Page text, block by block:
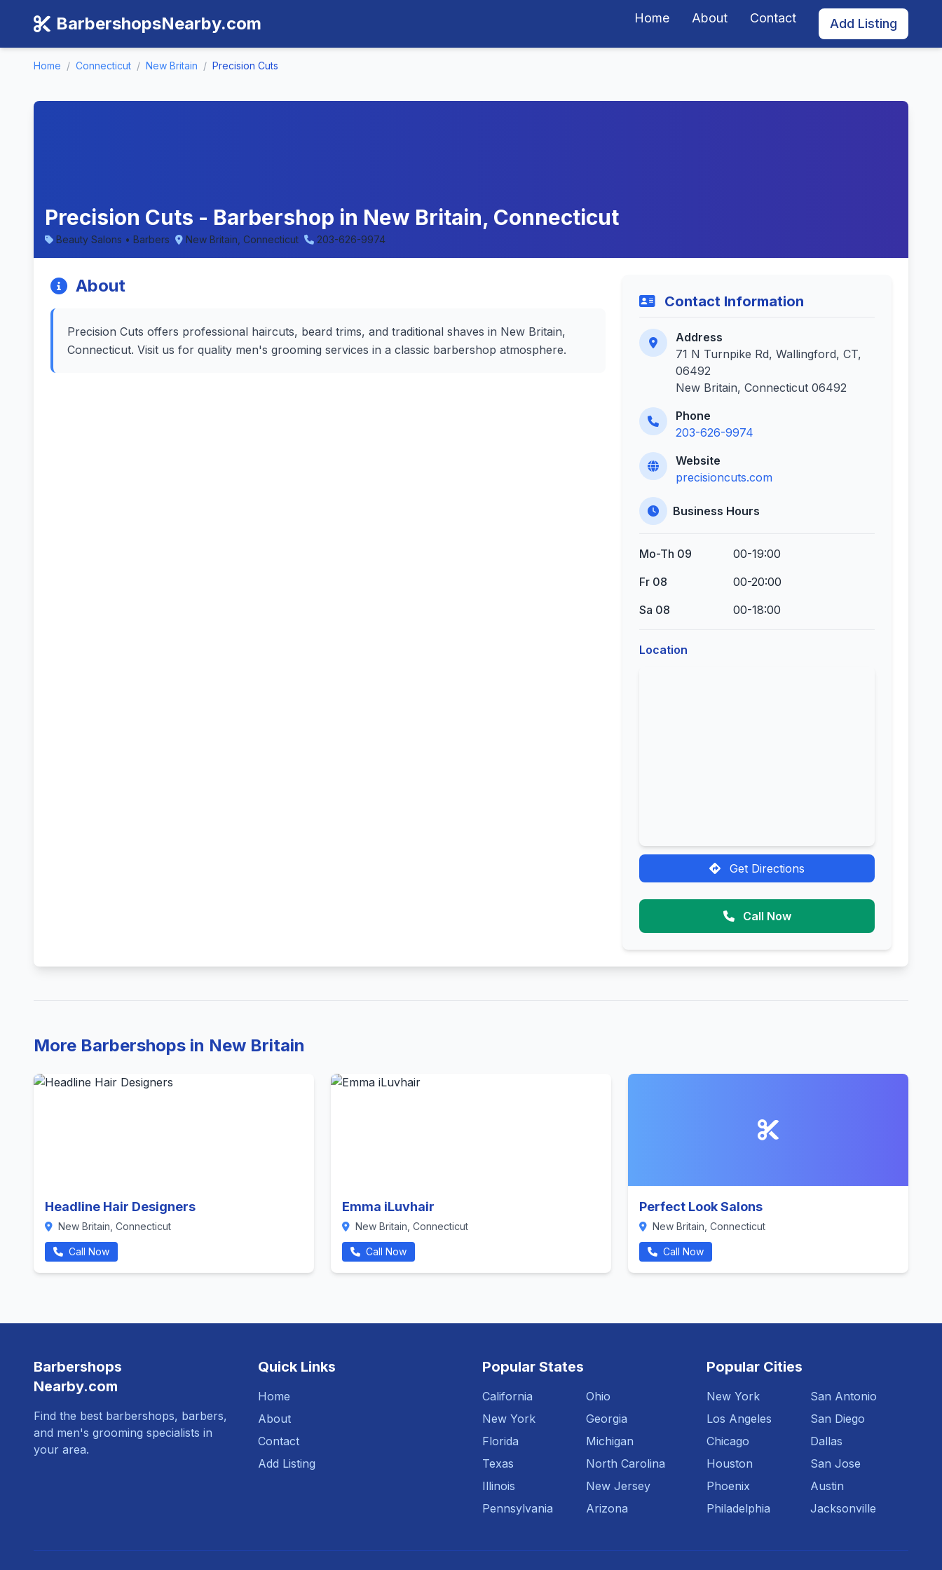
BarbershopsNearby.com Home About Contact Add Listing
Home / Connecticut / New Britain / Precision Cuts
Precision Cuts - Barbershop in New Britain, Connecticut
Beauty Salons • Barbers New Britain, Connecticut 203-626-9974
About
Precision Cuts offers professional haircuts, beard trims, and traditional shaves in New Britain,
Connecticut. Visit us for quality men's grooming services in a classic barbershop atmosphere.
Contact Information
Address
71 N Turnpike Rd, Wallingford, CT,
06492
New Britain, Connecticut 06492
Phone
203-626-9974
Website
precisioncuts.com
Business Hours
Mo-Th 09
00-19:00
Fr 08
00-20:00
Sa 08
00-18:00
Location
Get Directions
Call Now
More Barbershops in New Britain
Headline Hair Designers
New Britain, Connecticut
Call Now
Emma iLuvhair
New Britain, Connecticut
Call Now
Perfect Look Salons
New Britain, Connecticut
Call Now
Barbershops
Nearby.com
Find the best barbershops, barbers,
and men's grooming specialists in
your area.
Quick Links
Home
About
Contact
Add Listing
Popular States
California
New York
Florida
Texas
Illinois
Pennsylvania
Ohio
Georgia
Michigan
North Carolina
New Jersey
Arizona
Popular Cities
New York
Los Angeles
Chicago
Houston
Phoenix
Philadelphia
San Antonio
San Diego
Dallas
San Jose
Austin
Jacksonville